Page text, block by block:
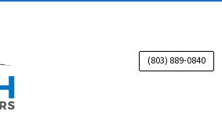
(803) 889-0840